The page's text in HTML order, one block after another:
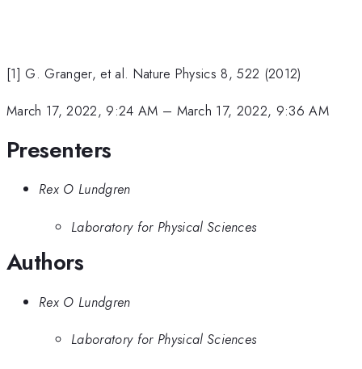
[1] G. Granger, et al. Nature Physics 8, 522 (2012)
March 17, 2022, 9:24 AM – March 17, 2022, 9:36 AM
Presenters
Rex O Lundgren
Laboratory for Physical Sciences
Authors
Rex O Lundgren
Laboratory for Physical Sciences